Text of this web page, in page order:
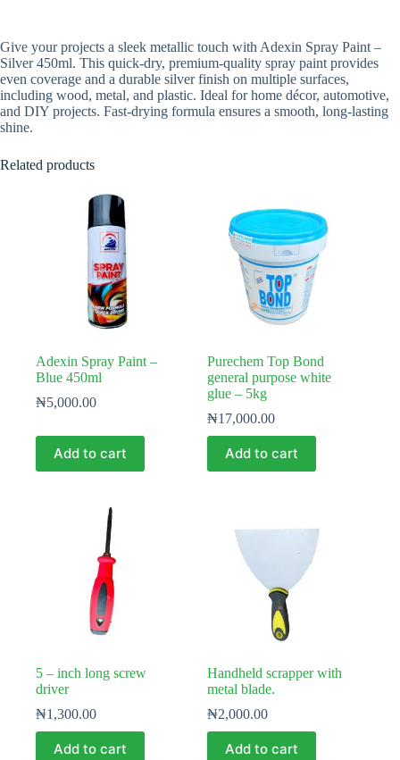
Give your projects a sleek metallic touch with Adexin Spray Paint –
Silver 450ml. This quick-dry, premium-quality spray paint provides
even coverage and a durable silver finish on multiple surfaces,
including wood, metal, and plastic. Ideal for home décor, automotive,
and DIY projects. Fast-drying formula ensures a smooth, long-lasting
shine.
Related products
Adexin Spray Paint –
Blue 450ml
₦5,000.00
Add to cart
Purechem Top Bond
general purpose white
glue – 5kg
₦17,000.00
Add to cart
5 – inch long screw
driver
₦1,300.00
Add to cart
Handheld scrapper with
metal blade.
₦2,000.00
Add to cart